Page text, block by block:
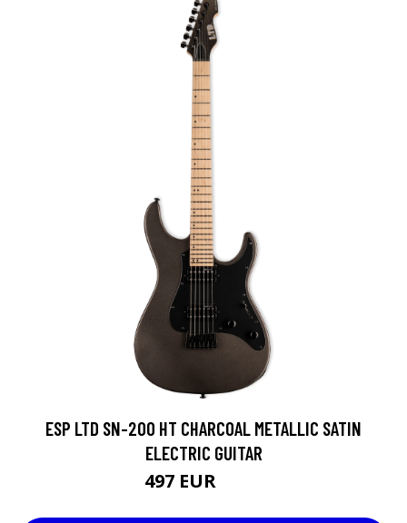
ESP LTD SN-200 HT CHARCOAL METALLIC SATIN
ELECTRIC GUITAR
497 EUR